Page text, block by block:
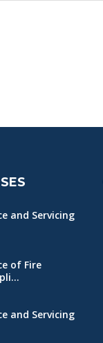
and Servicing
of Fire
and Servicing